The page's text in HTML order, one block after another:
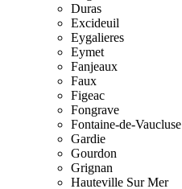
Duras
Excideuil
Eygalieres
Eymet
Fanjeaux
Faux
Figeac
Fongrave
Fontaine-de-Vaucluse
Gardie
Gourdon
Grignan
Hauteville Sur Mer